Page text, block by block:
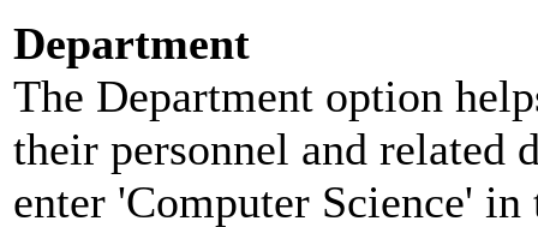
Department
The Department option
their personnel and related
enter 'Computer Science'